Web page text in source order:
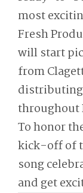
most
Fresh
will start
from
throughout
To honor
kick-off of
song
and get